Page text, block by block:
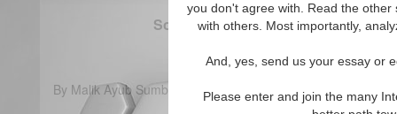
you don't agree with. Read the
with others. Most importantly,
And, yes, send us your essay or
Please enter and join the many
Soleimani’s assassination triggers
By Malik Ayub Sumbal